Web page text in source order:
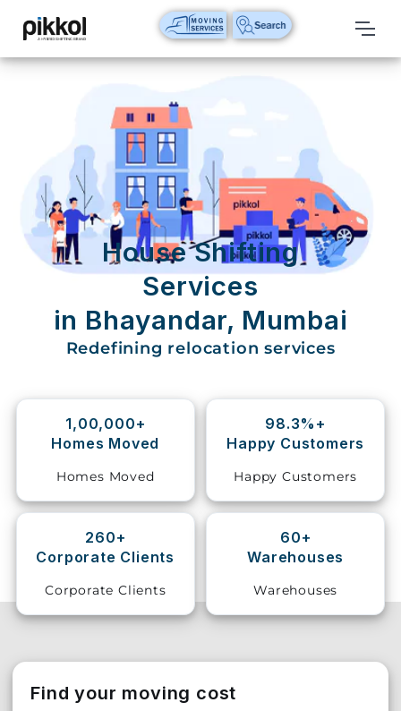
Our
International
Relocations
International
Parcel
Service
Domestic
Movers
Shifting
Storage
Vehicle
Shifting
Pet
Services
House Shifting
Services
in Bhayandar, Mumbai
Redefining relocation services
1,00,000+
Homes Moved
Homes Moved
98.3%+
Happy Customers
Happy Customers
260+
Corporate Clients
Corporate Clients
60+
Warehouses
Warehouses
Find your moving cost